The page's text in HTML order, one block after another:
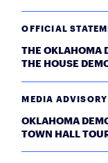
OFFICIAL
THE OKLAHOMA
THE HOUSE
MEDIA ADVISORY
OKLAHOMA
TOWN HALL